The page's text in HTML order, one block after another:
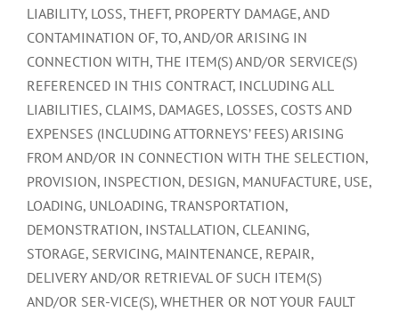
LIABILITY, LOSS, THEFT, PROPERTY DAMAGE, AND
CONTAMINATION OF, TO, AND/OR ARISING IN
CONNECTION WITH, THE ITEM(S) AND/OR SERVICE(S)
REFERENCED IN THIS CONTRACT, INCLUDING ALL
LIABILITIES, CLAIMS, DAMAGES, LOSSES, COSTS AND
EXPENSES (INCLUDING ATTORNEYS’ FEES) ARISING
FROM AND/OR IN CONNECTION WITH THE SELECTION,
PROVISION, INSPECTION, DESIGN, MANUFACTURE, USE,
LOADING, UNLOADING, TRANSPORTATION,
DEMONSTRATION, INSTALLATION, CLEANING,
STORAGE, SERVICING, MAINTENANCE, REPAIR,
DELIVERY AND/OR RETRIEVAL OF SUCH ITEM(S)
AND/OR SER-VICE(S), WHETHER OR NOT YOUR FAULT